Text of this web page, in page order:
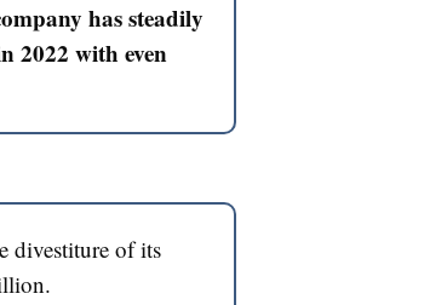
has steadily
2022 with even
divestiture of its